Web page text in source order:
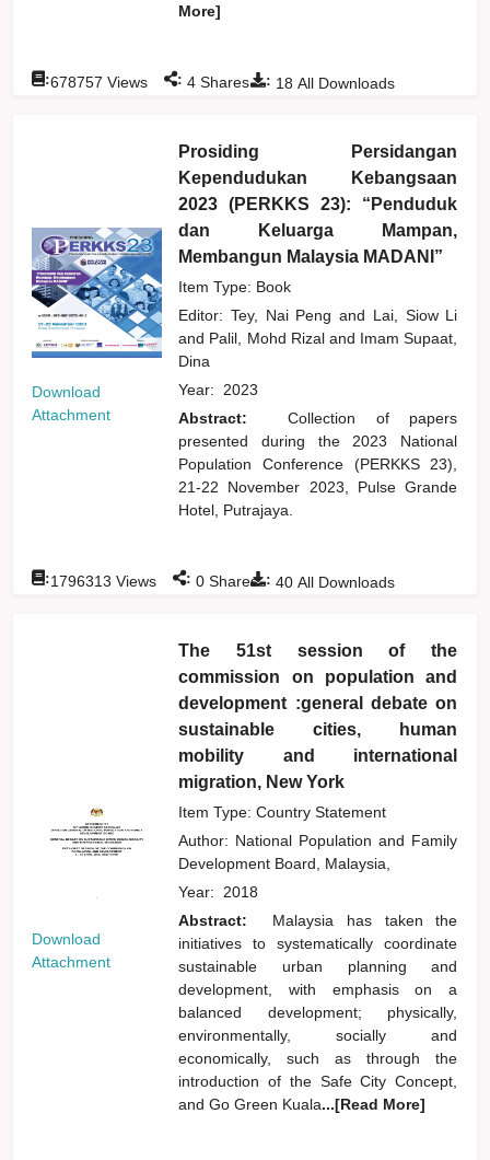
More]
: 18 All Downloads
:678757 Views : 4 Shares
Download
Attachment
Prosiding Persidangan
Kependudukan Kebangsaan
2023 (PERKKS 23): “Penduduk
dan Keluarga Mampan,
Membangun Malaysia MADANI”
Item Type: Book
Editor: Tey, Nai Pengand Lai, Siow Li
and Palil, Mohd Rizal and Imam Supaat,
Dina
Year: 2023
Abstract:
Collection of papers
presented during the 2023 National
Population Conference (PERKKS 23),
21-22 November 2023, Pulse Grande
Hotel, Putrajaya.
: 40 All Downloads
:1796313 Views : 0 Shares
Download
Attachment
The 51st session of the
commission on population and
development :general debate on
sustainable cities, human
mobility and international
migration, New York
Item Type: Country Statement
Author: National Population and Family
Development Board, Malaysia,
Year: 2018
Abstract:
Malaysia has taken the
initiatives to systematically coordinate
sustainable urban planning and
development, with emphasis on a
balanced development; physically,
environmentally, socially and
economically, such as through the
introduction of the Safe City Concept,
and Go Green Kuala...[Read More]